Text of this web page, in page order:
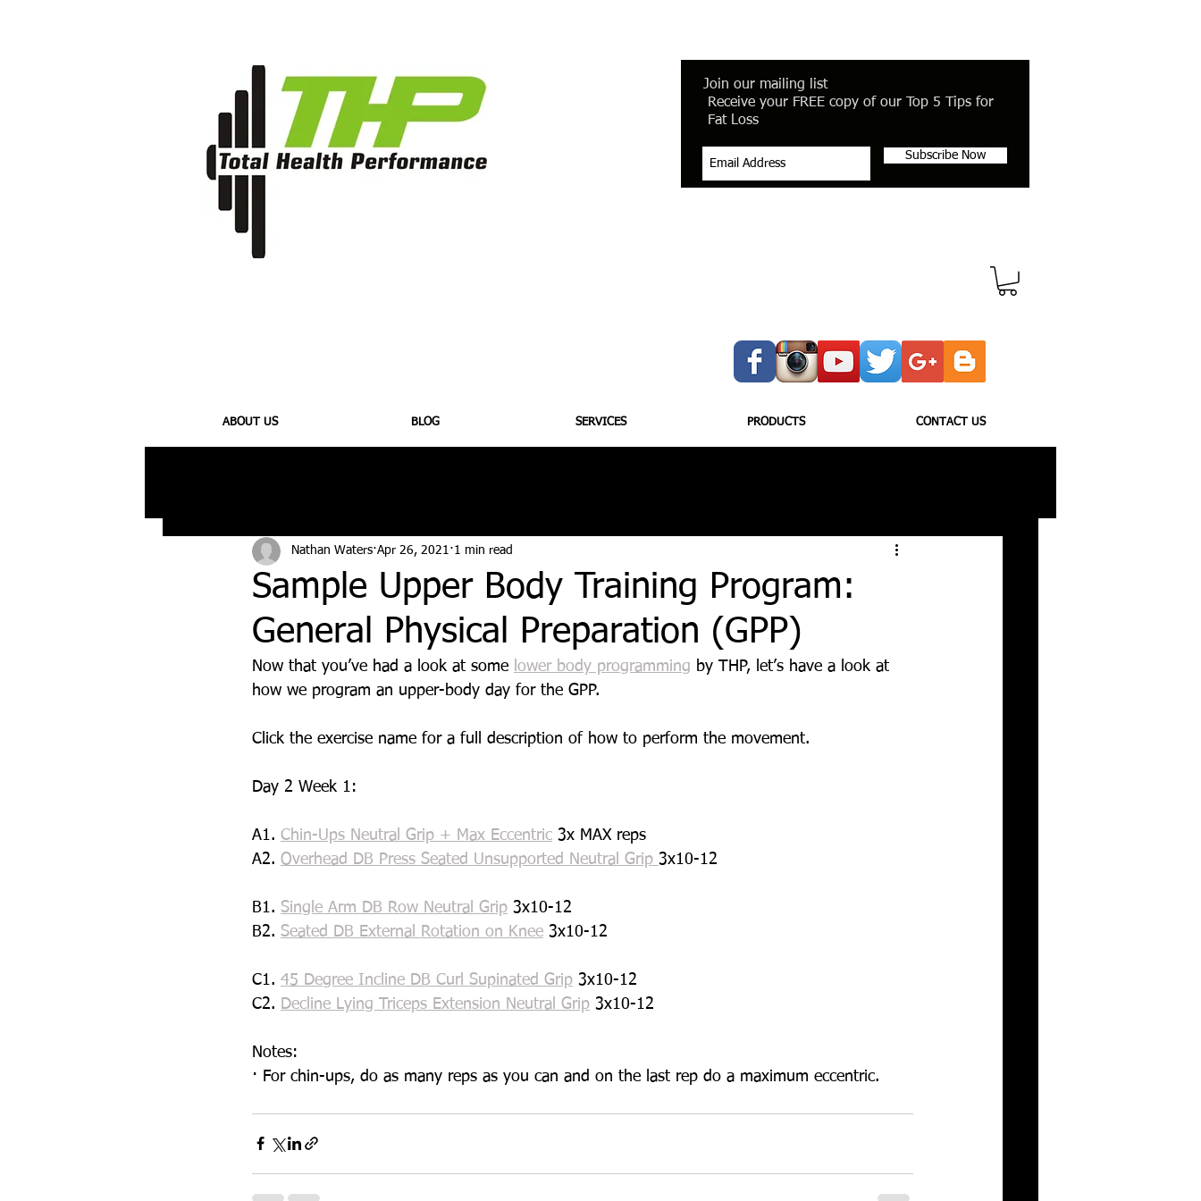
Join our mailing list
Receive your FREE copy of our Top 5 Tips for
Fat Loss
Subscribe Now
ABOUT US BLOG SERVICES PRODUCTS CONTACT US
Sample Upper Body Training Program:
General Physical Preparation (GPP)
Nathan Waters Apr 26, 2021 1 min read
Now that you’ve had a look at some lower body programming by THP, let’s have a look at
how we program an upper-body day for the GPP.
Click the exercise name for a full description of how to perform the movement.
Day 2 Week 1:
A1. Chin-Ups Neutral Grip + Max Eccentric 3x MAX reps
A2. Overhead DB Press Seated Unsupported Neutral Grip 3x10-12
B1. Single Arm DB Row Neutral Grip 3x10-12
B2. Seated DB External Rotation on Knee 3x10-12
C1. 45 Degree Incline DB Curl Supinated Grip 3x10-12
C2. Decline Lying Triceps Extension Neutral Grip 3x10-12
Notes:
· For chin-ups, do as many reps as you can and on the last rep do a maximum eccentric.